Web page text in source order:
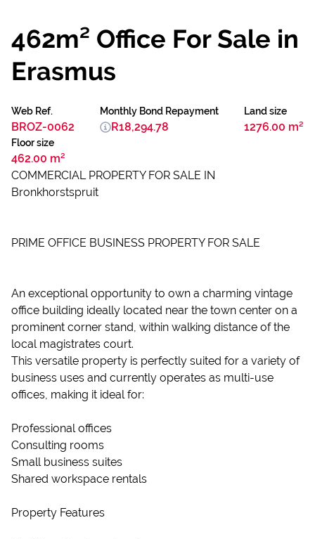
462m² Office For Sale in
Erasmus
Web Ref.
BROZ-0062
Land size
1276.00 m²
Floor size
462.00 m²
Monthly Bond Repayment
R18,294.78
COMMERCIAL PROPERTY FOR SALE IN
Bronkhorstspruit
PRIME OFFICE BUSINESS PROPERTY FOR SALE
An exceptional opportunity to own a charming vintage
office building ideally located near the town center on a
prominent corner stand, within walking distance of the
local magistrates court.
This versatile property is perfectly suited for a variety of
business uses and currently operates as multi-use
offices, making it ideal for:
Professional offices
Consulting rooms
Small business suites
Shared workspace rentals
Property Features